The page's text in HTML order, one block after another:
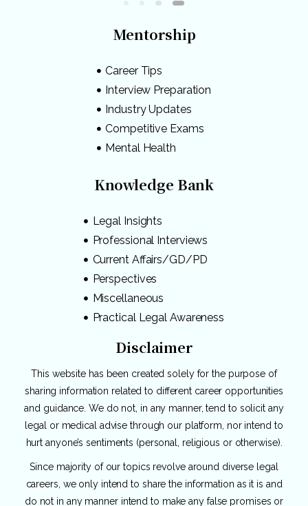
Mentorship
Career Tips
Interview Preparation
Industry Updates
Competitive Exams
Mental Health
Knowledge Bank
Legal Insights
Professional Interviews
Current Affairs/GD/PD
Perspectives
Miscellaneous
Practical Legal Awareness
Disclaimer
This website has been created solely for the purpose of
sharing information related to different career opportunities
and guidance. We do not, in any manner, tend to solicit any
legal or medical advise through our platform, nor intend to
hurt anyone’s sentiments (personal, religious or otherwise).
Since majority of our topics revolve around diverse legal
careers, we only intend to share the information as it is and
do not in any manner intend to make any false promises or